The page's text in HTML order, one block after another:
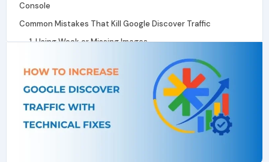
Console
Common Mistakes That Kill Google Discover Traffic
1. Using Weak or Missing Images
3. Ignoring Mobile Experience
4. Writing Only for Keywords, Not Interest
5. No Real Author Identity
Conclusion